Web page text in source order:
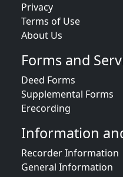
Privacy
Terms of Use
About Us
Forms and
Deed Forms
Supplemental Forms
Erecording
Information
Recorder Information
General Information